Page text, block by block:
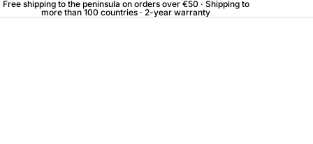
Free shipping to the peninsula on orders over €50 · Shipping to
more than 100 countries · 2-year warranty